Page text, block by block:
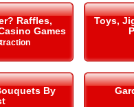
Raffles,
Games
Toys,
By